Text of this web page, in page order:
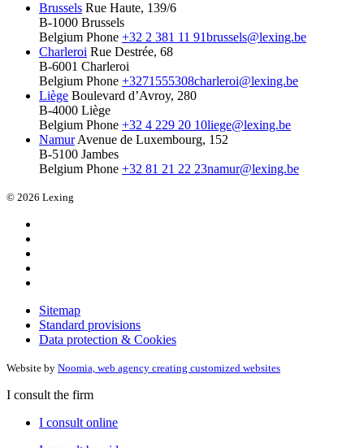
Brussels Rue Haute, 139/6
B-1000 Brussels
Belgium Phone +32 2 381 11 91brussels@lexing.be
Charleroi Rue Destrée, 68
B-6001 Charleroi
Belgium Phone +3271555308charleroi@lexing.be
Liège Boulevard d’Avroy, 280
B-4000 Liège
Belgium Phone +32 4 229 20 10liege@lexing.be
Namur Avenue de Luxembourg, 152
B-5100 Jambes
Belgium Phone +32 81 21 22 23namur@lexing.be
© 2026 Lexing
Sitemap
Standard provisions
Data protection & Cookies
Website by Noomia, web agency creating customized websites
I consult the firm
I consult online